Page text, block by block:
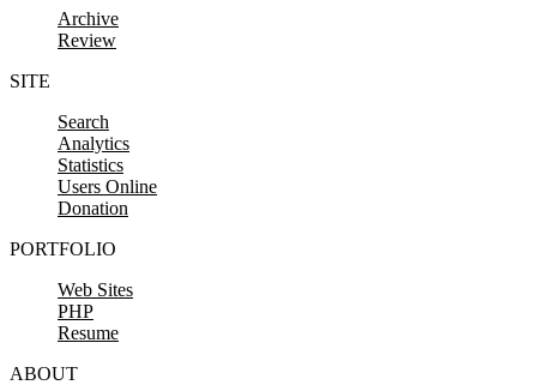
Archive
Review
SITE
Search
Analytics
Statistics
Users Online
Donation
PORTFOLIO
Web Sites
PHP
Resume
ABOUT